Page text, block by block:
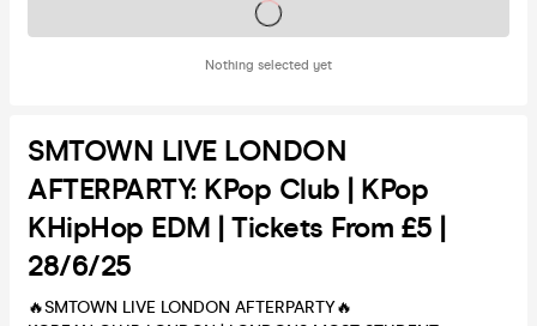
Nothing selected yet
Tickets on sale soon
SMTOWN LIVE LONDON
AFTERPARTY: KPop Club | KPop
KHipHop EDM | Tickets From £5 |
28/6/25
🔥SMTOWN LIVE LONDON AFTERPARTY🔥